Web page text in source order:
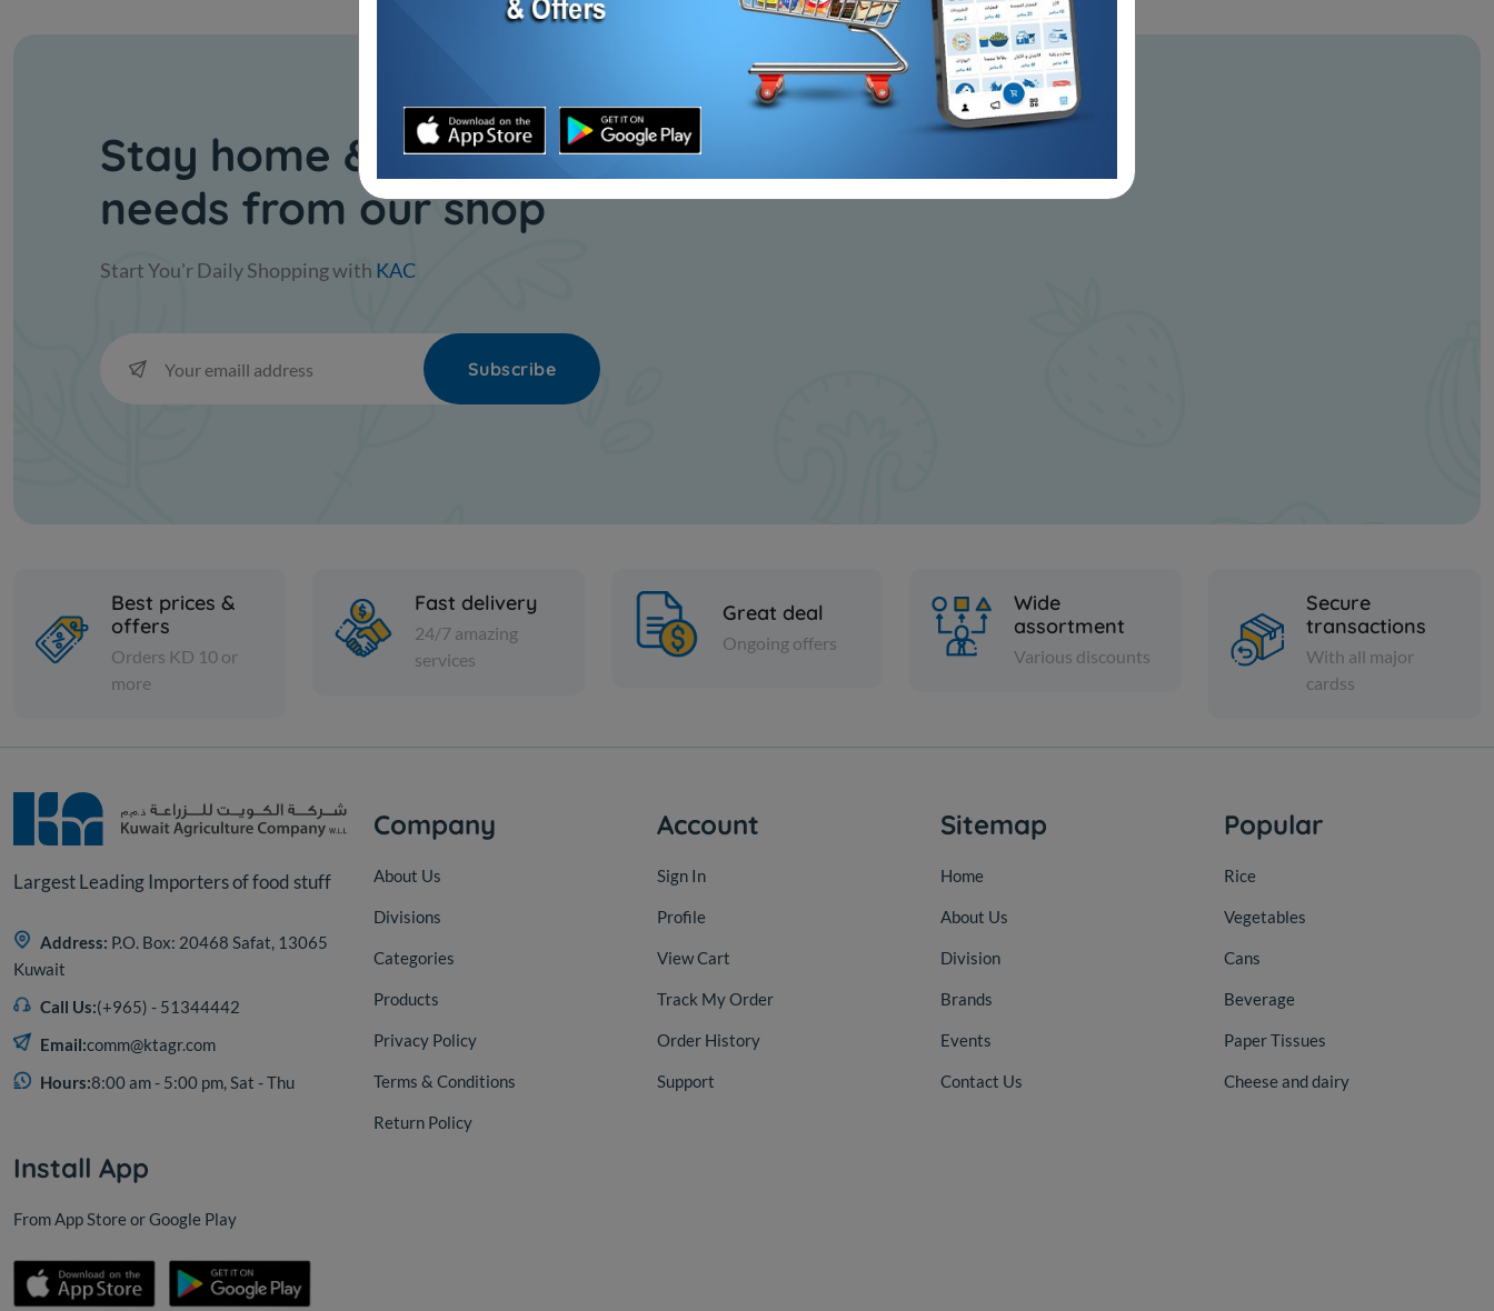
Stay home & get your daily
needs from our shop
Start You'r Daily Shopping with KAC
Subscribe
Best prices &
offers
Orders KD 10 or
more
Fast delivery
24/7 amazing
services
Great deal
Ongoing offers
Wide
assortment
Various discounts
Secure
transactions
With all major
cardss
Largest Leading Importers of food stuff
Address: P.O. Box: 20468 Safat, 13065
Kuwait
Call Us:(+965) - 51344442
Email:comm@ktagr.com
Hours:8:00 am - 5:00 pm, Sat - Thu
Company
About Us
Divisions
Categories
Products
Privacy Policy
Terms & Conditions
Return Policy
Account
Sign In
Profile
View Cart
Track My Order
Order History
Support
Sitemap
Home
About Us
Division
Brands
Events
Contact Us
Popular
Rice
Vegetables
Cans
Beverage
Paper Tissues
Cheese and dairy
Install App
From App Store or Google Play